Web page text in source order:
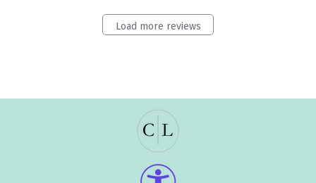
Load more reviews